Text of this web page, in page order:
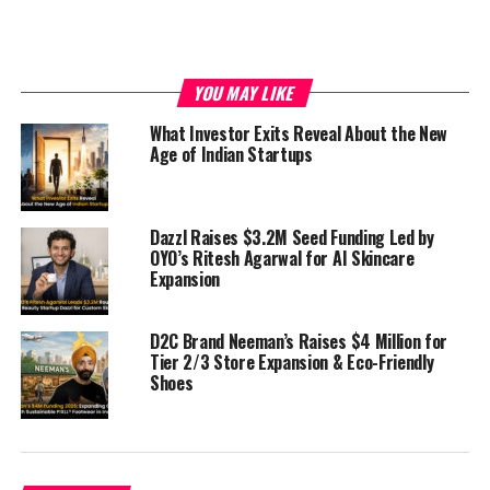
YOU MAY LIKE
What Investor Exits Reveal About the New
Age of Indian Startups
Dazzl Raises $3.2M Seed Funding Led by
OYO’s Ritesh Agarwal for AI Skincare
Expansion
D2C Brand Neeman’s Raises $4 Million for
Tier 2/3 Store Expansion & Eco-Friendly
Shoes